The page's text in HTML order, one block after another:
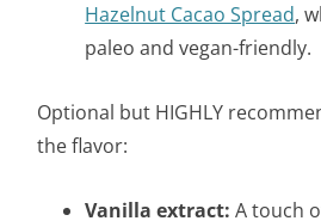
Hazelnut Cacao Spread,
paleo and vegan-friendly.
Optional but HIGHLY
the flavor:
Vanilla extract: A touch